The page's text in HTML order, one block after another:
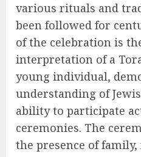
various rituals and
been followed for
of the celebration is
interpretation of a
young individual,
understanding of
ability to participate
ceremonies. The
the presence of